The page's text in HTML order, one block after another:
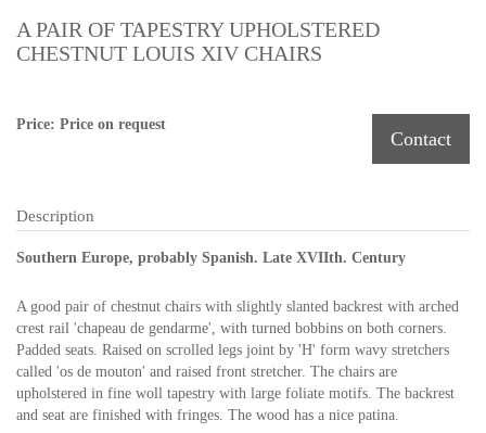
A PAIR OF TAPESTRY UPHOLSTERED
CHESTNUT LOUIS XIV CHAIRS
Price: Price on request
Contact
Description
Southern Europe, probably Spanish. Late XVIIth. Century
A good pair of chestnut chairs with slightly slanted backrest with arched
crest rail 'chapeau de gendarme', with turned bobbins on both corners.
Padded seats. Raised on scrolled legs joint by 'H' form wavy stretchers
called 'os de mouton' and raised front stretcher. The chairs are
upholstered in fine woll tapestry with large foliate motifs. The backrest
and seat are finished with fringes. The wood has a nice patina.